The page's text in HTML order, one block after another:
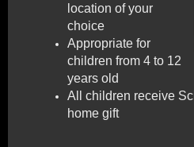
location of your
choice
Appropriate for
children from 4 to 12
years old
All children receive
home gift